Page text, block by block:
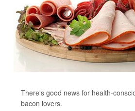
There's good news for health-
bacon lovers.